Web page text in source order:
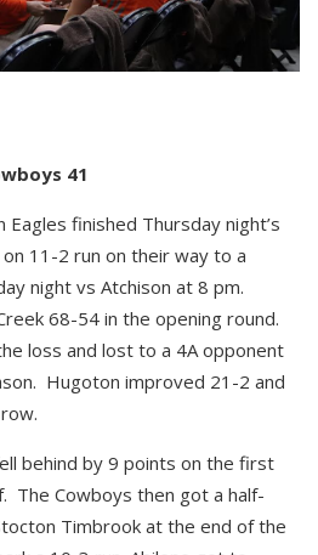
41
Eagles finished Thursday night’s
11-2 run on their way to a
night vs Atchison at 8 pm.
68-54 in the opening round.
loss and lost to a 4A opponent
Hugoton improved 21-2 and
behind by 9 points on the first
The Cowboys then got a half-
Timbrook at the end of the